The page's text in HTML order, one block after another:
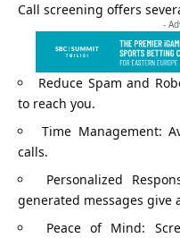
Call screening offers
-
Reduce Spam and
to reach you.
Time Management:
calls.
Personalized
generated messages give
Peace of Mind: